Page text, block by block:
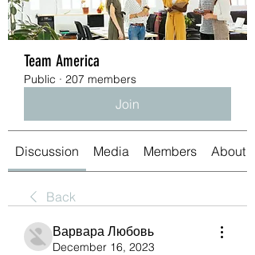
Team America
Public · 207 members
Join
Discussion Media Members About
Back
Варвара Любовь
December 16, 2023